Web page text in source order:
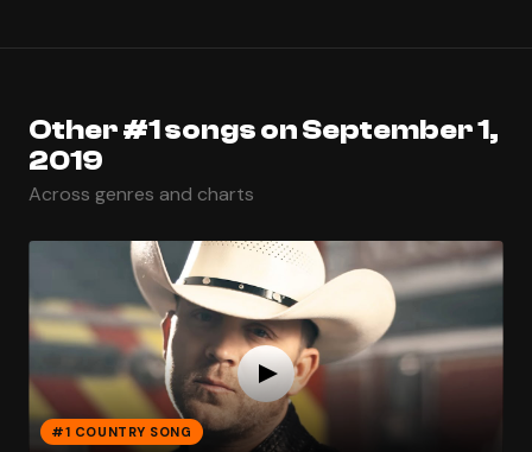
Other #1 songs on September 1,
2019
Across genres and charts
#1 COUNTRY SONG